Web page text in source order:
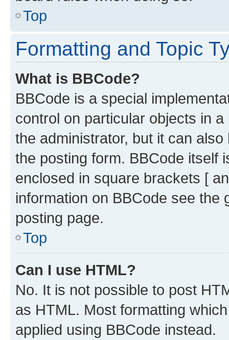
Top
Formatting and Topic
What is BBCode?
BBCode is a special
control on particular objects in
the administrator, but it can
the posting form. BBCode itself
enclosed in square brackets [
information on BBCode see
posting page.
Top
Can I use HTML?
No. It is not possible to post
as HTML. Most formatting
applied using BBCode instead.